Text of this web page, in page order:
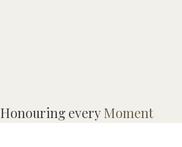
Honouring everyMoment